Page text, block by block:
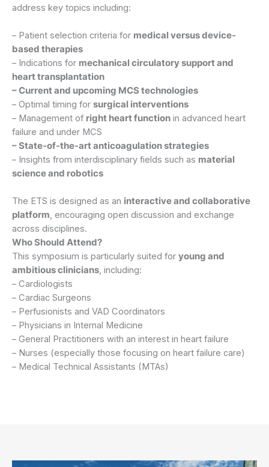
address key topics including:
– Patient selection criteria for medical versus device-
based therapies
– Indications for mechanical circulatory support and
heart transplantation
– Current and upcoming MCS technologies
– Optimal timing for surgical interventions
– Management of right heart function in advanced heart
failure and under MCS
– State-of-the-art anticoagulation strategies
– Insights from interdisciplinary fields such as material
science and robotics
The ETS is designed as an interactive and collaborative
platform, encouraging open discussion and exchange
across disciplines.
Who Should Attend?
This symposium is particularly suited for young and
ambitious clinicians, including:
– Cardiologists
– Cardiac Surgeons
– Perfusionists and VAD Coordinators
– Physicians in Internal Medicine
– General Practitioners with an interest in heart failure
– Nurses (especially those focusing on heart failure care)
– Medical Technical Assistants (MTAs)